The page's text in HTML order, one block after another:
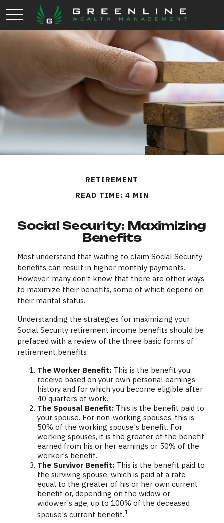
RETIREMENT
READ TIME: 4 MIN
Social Security: Maximizing
Benefits
Most understand that waiting to claim Social Security
benefits can result in higher monthly payments.
However, many don't know that there are other ways
to maximize their benefits, some of which depend on
their marital status.
Understanding the strategies for maximizing your
Social Security retirement income benefits should be
prefaced with a review of the three basic forms of
retirement benefits:
The Worker Benefit: This is the benefit you
receive based on your own personal earnings
history and for which you become eligible after
40 quarters of work.
The Spousal Benefit: This is the benefit paid to
your spouse. For non-working spouses, this is
50% of the working spouse's benefit. For
working spouses, it is the greater of the benefit
earned from his or her earnings or 50% of the
worker's benefit.
The Survivor Benefit: This is the benefit paid to
the surviving spouse, which is paid at a rate
equal to the greater of his or her own current
benefit or, depending on the widow or
widower's age, up to 100% of the deceased
spouse's current benefit.1